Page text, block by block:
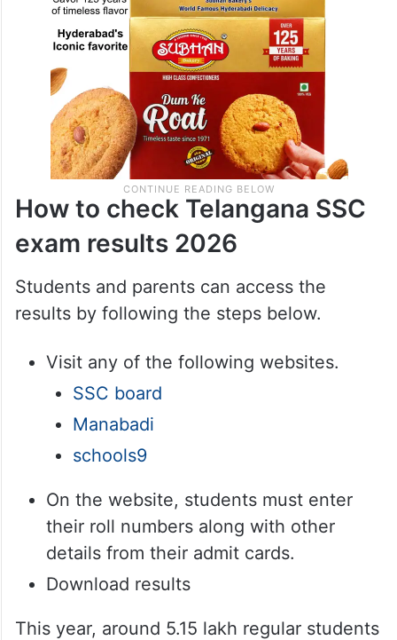
How to check Telangana SSC
exam results 2026
Students and parents can access the
results by following the steps below.
Visit any of the following websites.
SSC board
Manabadi
schools9
On the website, students must enter
their roll numbers along with other
details from their admit cards.
Download results
This year, around 5.15 lakh regular students